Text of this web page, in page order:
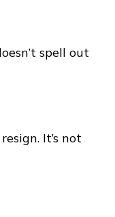
spell out
It’s not